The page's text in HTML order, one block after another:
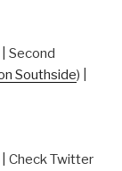
Second
Southside) |
Check Twitter